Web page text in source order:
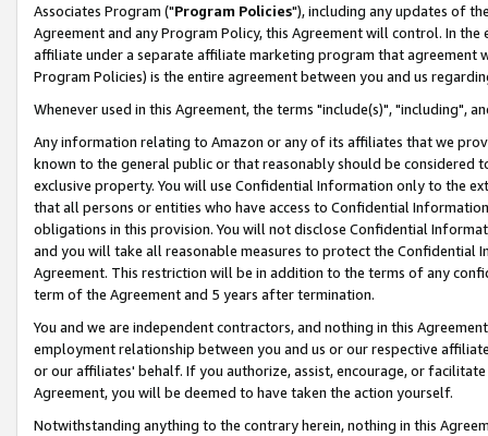
Associates Program ("Program Policies"), including any updates of
Agreement and any Program Policy, this Agreement will control. In
affiliate under a separate affiliate marketing program that agreement
Program Policies) is the entire agreement between you and us
Whenever used in this Agreement, the terms "include(s)", "including",
Any information relating to Amazon or any of its affiliates that we
known to the general public or that reasonably should be considered
exclusive property. You will use Confidential Information only to the
that all persons or entities who have access to Confidential
obligations in this provision. You will not disclose Confidential
and you will take all reasonable measures to protect the Confidential
Agreement. This restriction will be in addition to the terms of any
term of the Agreement and 5 years after termination.
You and we are independent contractors, and nothing in this
employment relationship between you and us or our respective
or our affiliates' behalf. If you authorize, assist, encourage, or
Agreement, you will be deemed to have taken the action yourself.
Notwithstanding anything to the contrary herein, nothing in this